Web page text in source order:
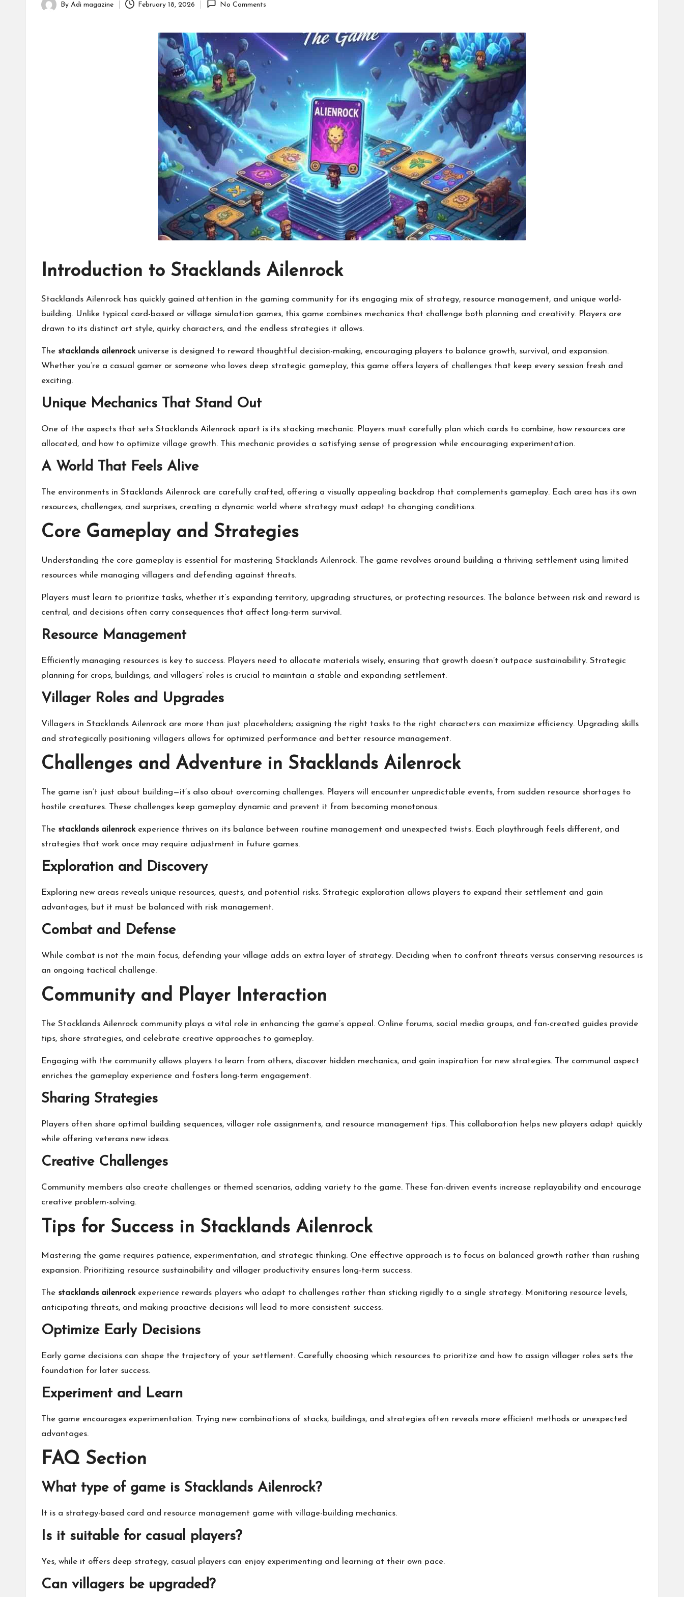
Posted
By Adi magazine February 18, 2026 No Comments
Introduction to Stacklands Ailenrock
Stacklands Ailenrock has quickly gained attention in the gaming community for its engaging mix of strategy, resource management, and unique world-
building. Unlike typical card-based or village simulation games, this game combines mechanics that challenge both planning and creativity. Players are
drawn to its distinct art style, quirky characters, and the endless strategies it allows.
The stacklands ailenrockuniverse is designed to reward thoughtful decision-making, encouraging players to balance growth, survival, and expansion.
Whether you’re a casual gamer or someone who loves deep strategic gameplay, this game offers layers of challenges that keep every session fresh and
exciting.
Unique Mechanics That Stand Out
One of the aspects that sets Stacklands Ailenrock apart is its stacking mechanic. Players must carefully plan which cards to combine, how resources are
allocated, and how to optimize village growth. This mechanic provides a satisfying sense of progression while encouraging experimentation.
A World That Feels Alive
The environments in Stacklands Ailenrock are carefully crafted, offering a visually appealing backdrop that complements gameplay. Each area has its own
resources, challenges, and surprises, creating a dynamic world where strategy must adapt to changing conditions.
Core Gameplay and Strategies
Understanding the core gameplay is essential for mastering Stacklands Ailenrock. The game revolves around building a thriving settlement using limited
resources while managing villagers and defending against threats.
Players must learn to prioritize tasks, whether it’s expanding territory, upgrading structures, or protecting resources. The balance between risk and reward is
central, and decisions often carry consequences that affect long-term survival.
Resource Management
Efficiently managing resources is key to success. Players need to allocate materials wisely, ensuring that growth doesn’t outpace sustainability. Strategic
planning for crops, buildings, and villagers’ roles is crucial to maintain a stable and expanding settlement.
Villager Roles and Upgrades
Villagers in Stacklands Ailenrock are more than just placeholders; assigning the right tasks to the right characters can maximize efficiency. Upgrading skills
and strategically positioning villagers allows for optimized performance and better resource management.
Challenges and Adventure in Stacklands Ailenrock
The game isn’t just about building—it’s also about overcoming challenges. Players will encounter unpredictable events, from sudden resource shortages to
hostile creatures. These challenges keep gameplay dynamic and prevent it from becoming monotonous.
The stacklands ailenrockexperience thrives on its balance between routine management and unexpected twists. Each playthrough feels different, and
strategies that work once may require adjustment in future games.
Exploration and Discovery
Exploring new areas reveals unique resources, quests, and potential risks. Strategic exploration allows players to expand their settlement and gain
advantages, but it must be balanced with risk management.
Combat and Defense
While combat is not the main focus, defending your village adds an extra layer of strategy. Deciding when to confront threats versus conserving resources is
an ongoing tactical challenge.
Community and Player Interaction
The Stacklands Ailenrock community plays a vital role in enhancing the game’s appeal. Online forums, social media groups, and fan-created guides provide
tips, share strategies, and celebrate creative approaches to gameplay.
Engaging with the community allows players to learn from others, discover hidden mechanics, and gain inspiration for new strategies. The communal aspect
enriches the gameplay experience and fosters long-term engagement.
Sharing Strategies
Players often share optimal building sequences, villager role assignments, and resource management tips. This collaboration helps new players adapt quickly
while offering veterans new ideas.
Creative Challenges
Community members also create challenges or themed scenarios, adding variety to the game. These fan-driven events increase replayability and encourage
creative problem-solving.
Tips for Success in Stacklands Ailenrock
Mastering the game requires patience, experimentation, and strategic thinking. One effective approach is to focus on balanced growth rather than rushing
expansion. Prioritizing resource sustainability and villager productivity ensures long-term success.
The stacklands ailenrockexperience rewards players who adapt to challenges rather than sticking rigidly to a single strategy. Monitoring resource levels,
anticipating threats, and making proactive decisions will lead to more consistent success.
Optimize Early Decisions
Early game decisions can shape the trajectory of your settlement. Carefully choosing which resources to prioritize and how to assign villager roles sets the
foundation for later success.
Experiment and Learn
The game encourages experimentation. Trying new combinations of stacks, buildings, and strategies often reveals more efficient methods or unexpected
advantages.
FAQ Section
What type of game is Stacklands Ailenrock?
It is a strategy-based card and resource management game with village-building mechanics.
Is it suitable for casual players?
Yes, while it offers deep strategy, casual players can enjoy experimenting and learning at their own pace.
Can villagers be upgraded?